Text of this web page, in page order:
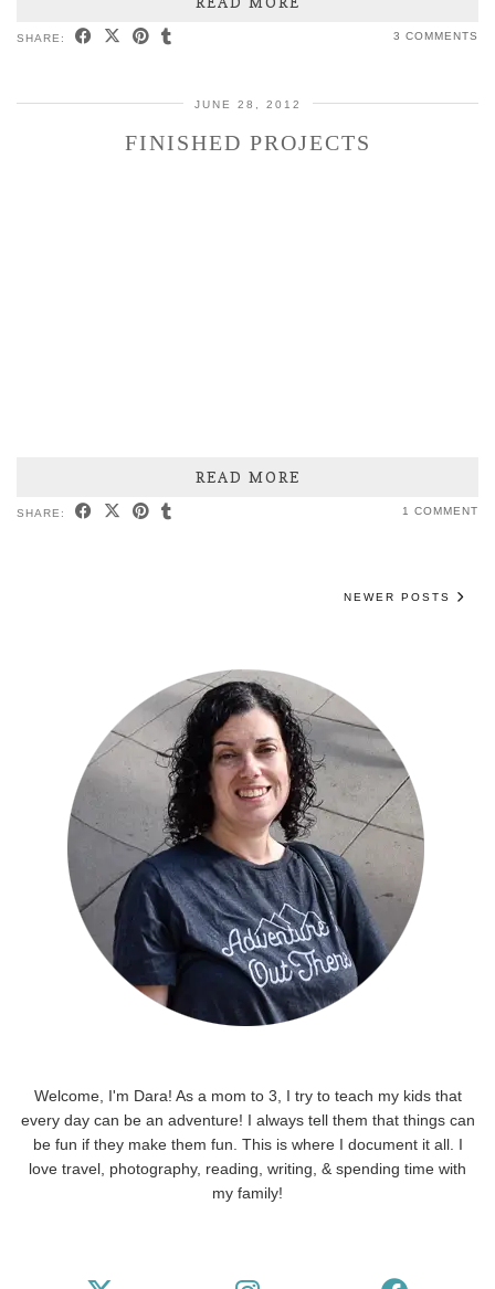
SHARE: 3 COMMENTS
JUNE 28, 2012
FINISHED PROJECTS
READ MORE
SHARE: 1 COMMENT
NEWER POSTS
Welcome, I'm Dara! As a mom to 3, I try to teach my kids that
every day can be an adventure! I always tell them that things can
be fun if they make them fun. This is where I document it all. I
love travel, photography, reading, writing, & spending time with
my family!